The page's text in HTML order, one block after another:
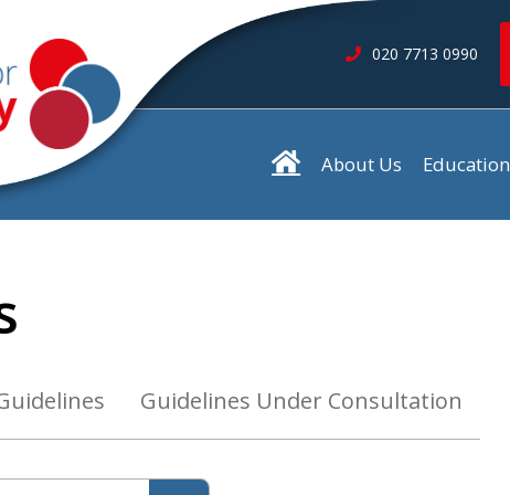
020 7713 0990
About Us Education
Guidelines Under Consultation